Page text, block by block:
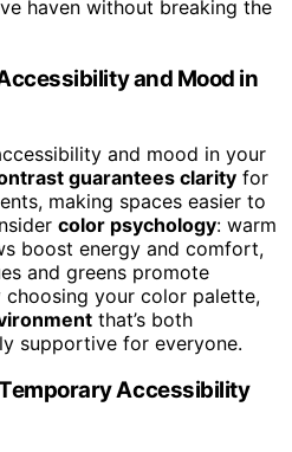
haven without breaking the
and Mood in
and mood in your
guarantees clarity for
making spaces easier to
color psychology: warm
boost energy and comfort,
and greens promote
choosing your color palette,
that’s both
supportive for everyone.
Accessibility